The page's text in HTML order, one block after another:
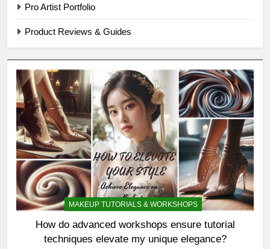
Pro Artist Portfolio
Product Reviews & Guides
MAKEUP TUTORIALS & WORKSHOPS
How do advanced workshops ensure tutorial
techniques elevate my unique elegance?